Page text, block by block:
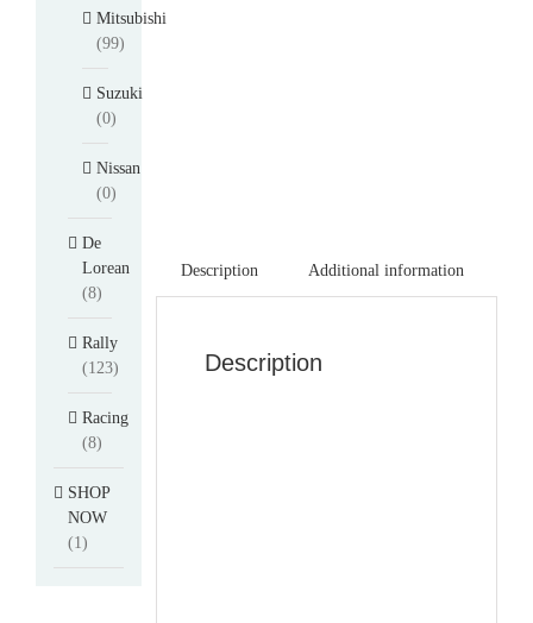
Description Additional information
Description
Mitsubishi
(99)
Suzuki
(0)
Nissan
(0)
De
Lorean
(8)
Rally
(123)
Racing
(8)
SHOP
NOW
(1)